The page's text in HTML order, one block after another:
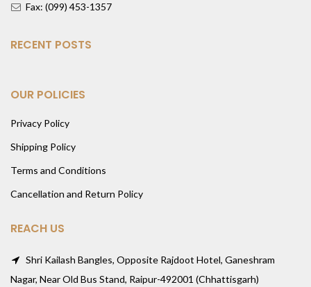
Fax: (099) 453-1357
RECENT POSTS
OUR POLICIES
Privacy Policy
Shipping Policy
Terms and Conditions
Cancellation and Return Policy
REACH US
Shri Kailash Bangles, Opposite Rajdoot Hotel, Ganeshram
Nagar, Near Old Bus Stand, Raipur-492001 (Chhattisgarh)